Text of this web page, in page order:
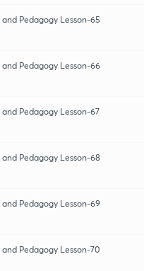
Pedagogy Lesson-65
Pedagogy Lesson-66
Pedagogy Lesson-67
Pedagogy Lesson-68
Pedagogy Lesson-69
Pedagogy Lesson-70